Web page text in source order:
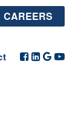
CAREERS